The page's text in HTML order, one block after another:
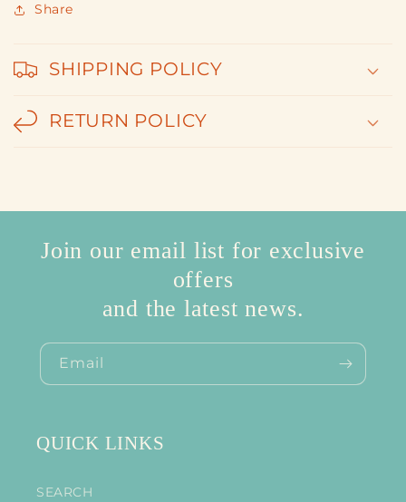
Share
SHIPPING POLICY
RETURN POLICY
Join our email list for exclusive
offers
and the latest news.
Email
QUICK LINKS
SEARCH